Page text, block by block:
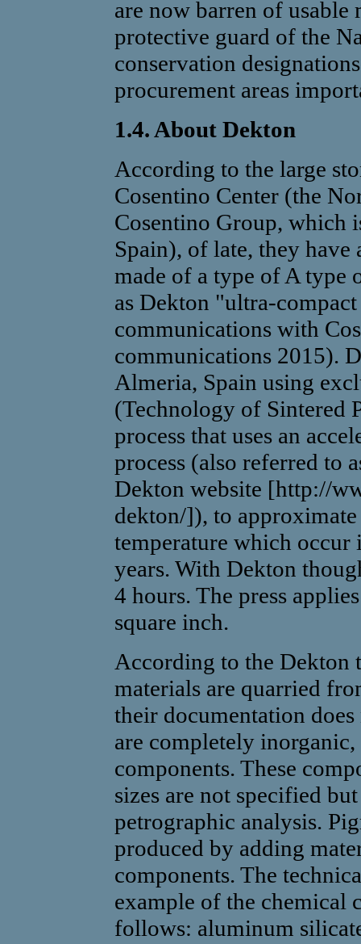
are now barren of usable
protective guard of the
conservation
procurement areas
1.4. About Dekton
According to the large
Cosentino Center (the
Cosentino Group, which
Spain), of late, they
made of a type of A type
as Dekton "ultra-
communications with
communications 2015).
Almeria, Spain using
(Technology of Sintered
process that uses an
process (also referred to
Dekton website [http://
dekton/]), to
temperature which occur
years. With Dekton
4 hours. The press
square inch.
According to the Dekton
materials are quarried
their documentation
are completely
components. These
sizes are not specified
petrographic analysis.
produced by adding
components. The
example of the chemical
follows: aluminum